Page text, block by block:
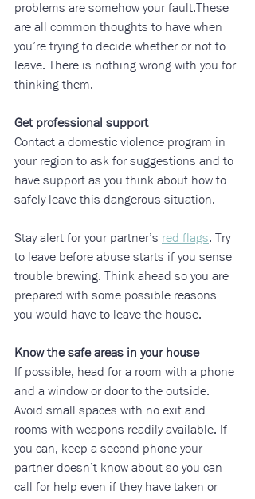
problems are somehow your fault.These
are all common thoughts to have when
you’re trying to decide whether or not to
leave. There is nothing wrong with you for
thinking them.
Get professional support
Contact a domestic violence program in
your region to ask for suggestions and to
have support as you think about how to
safely leave this dangerous situation.
Stay alert for your partner’s red flags. Try
to leave before abuse starts if you sense
trouble brewing. Think ahead so you are
prepared with some possible reasons
you would have to leave the house.
Know the safe areas in your house
If possible, head for a room with a phone
and a window or door to the outside.
Avoid small spaces with no exit and
rooms with weapons readily available. If
you can, keep a second phone your
partner doesn’t know about so you can
call for help even if they have taken or